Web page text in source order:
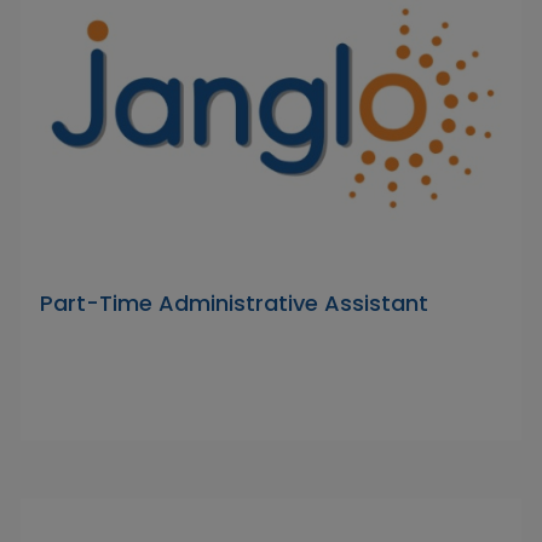
Part-Time Administrative Assistant